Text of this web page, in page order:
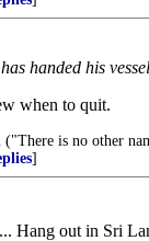
handed his
when to quit.
("There is no other
]
Hang out in Sri